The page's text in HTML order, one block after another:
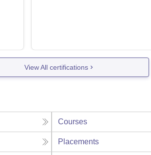
View All certifications
Courses
Placements